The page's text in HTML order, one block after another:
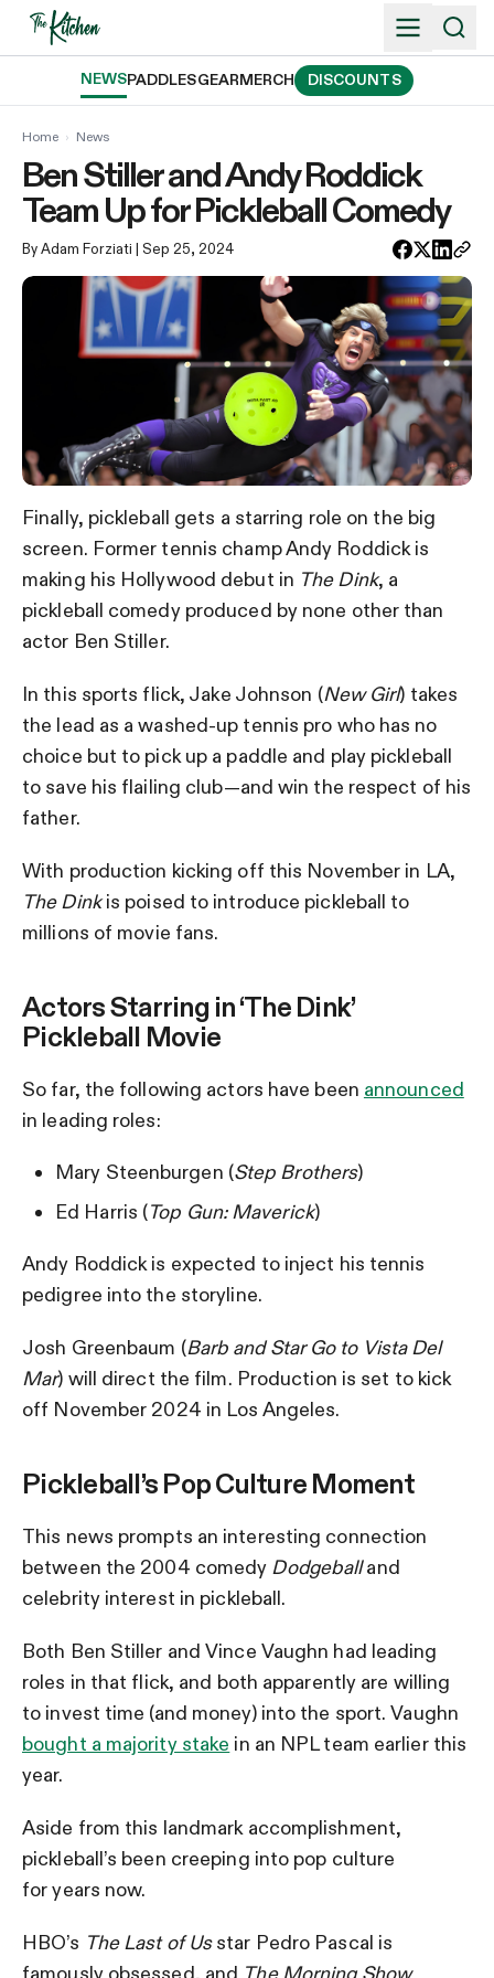
Skip
NEWSPADDLESGEARMERCH DISCOUNTS
Home › News
Ben Stiller and Andy Roddick
Team Up for Pickleball Comedy
By Adam Forziati | Sep 25, 2024
Finally, pickleball gets a starring role on the big
screen. Former tennis champ Andy Roddick is
making his Hollywood debut in The Dink, a
pickleball comedy produced by none other than
actor Ben Stiller.
In this sports flick, Jake Johnson (New Girl) takes
the lead as a washed-up tennis pro who has no
choice but to pick up a paddle and play pickleball
to save his flailing club—and win the respect of his
father.
With production kicking off this November in LA,
The Dinkis poised to introduce pickleball to
millions of movie fans.
Actors Starring in ‘The Dink’
Pickleball Movie
So far, the following actors have been announced
in leading roles:
Mary Steenburgen (Step Brothers)
Ed Harris (Top Gun: Maverick)
Andy Roddick is expected to inject his tennis
pedigree into the storyline.
Josh Greenbaum (Barb and Star Go to Vista Del
Mar) will direct the film. Production is set to kick
off November 2024 in Los Angeles.
Pickleball’s Pop Culture Moment
This news prompts an interesting connection
between the 2004 comedy Dodgeballand
celebrity interest in pickleball.
Both Ben Stiller and Vince Vaughn had leading
roles in that flick, and both apparently are willing
to invest time (and money) into the sport. Vaughn
bought a majority stake in an NPL team earlier this
year.
Aside from this landmark accomplishment,
pickleball’s been creeping into pop culture
for years now.
HBO’s The Last of Usstar Pedro Pascal is
famously obsessed, and The Morning Show